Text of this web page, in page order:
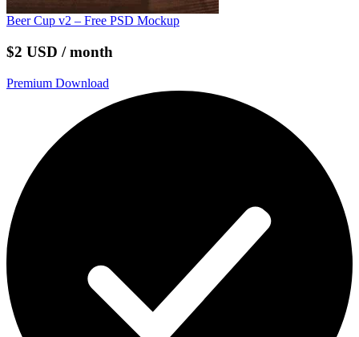
Beer Cup v2 – Free PSD Mockup
$2 USD / month
Premium Download